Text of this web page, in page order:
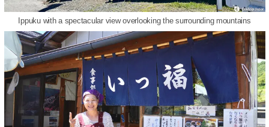
Ippuku with a spectacular view overlooking the surrounding mountains